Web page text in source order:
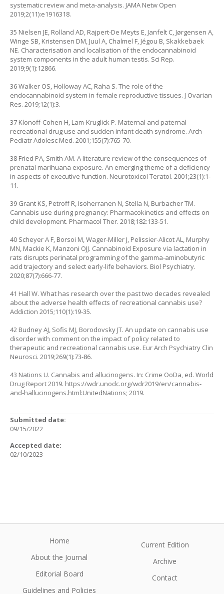
systematic review and meta-analysis. JAMA Netw Open
2019;2(11):e1916318.
35 Nielsen JE, Rolland AD, Rajpert-De Meyts E, Janfelt C, Jørgensen A,
Winge SB, Kristensen DM, Juul A, Chalmel F, Jégou B, Skakkebaek
NE. Characterisation and localisation of the endocannabinoid
system components in the adult human testis. Sci Rep.
2019;9(1):12866.
36 Walker OS, Holloway AC, Raha S. The role of the
endocannabinoid system in female reproductive tissues. J Ovarian
Res. 2019;12(1):3.
37 Klonoff-Cohen H, Lam-Kruglick P. Maternal and paternal
recreational drug use and sudden infant death syndrome. Arch
Pediatr Adolesc Med. 2001;155(7):765-70.
38 Fried PA, Smith AM. A literature review of the consequences of
prenatal marihuana exposure. An emerging theme of a deficiency
in aspects of executive function. Neurotoxicol Teratol. 2001;23(1):1-
11.
39 Grant KS, Petroff R, Isoherranen N, Stella N, Burbacher TM.
Cannabis use during pregnancy: Pharmacokinetics and effects on
child development. Pharmacol Ther. 2018;182:133-51.
40 Scheyer A F, Borsoi M, Wager-Miller J, Pelissier-Alicot AL, Murphy
MN, Mackie K, Manzoni OJJ. Cannabinoid Exposure via lactation in
rats disrupts perinatal programming of the gamma-aminobutyric
acid trajectory and select early-life behaviors. Biol Psychiatry.
2020;87(7):666-77.
41 Hall W. What has research over the past two decades revealed
about the adverse health effects of recreational cannabis use?
Addiction 2015;110(1):19-35.
42 Budney AJ, Sofis MJ, Borodovsky JT. An update on cannabis use
disorder with comment on the impact of policy related to
therapeutic and recreational cannabis use. Eur Arch Psychiatry Clin
Neurosci. 2019;269(1):73-86.
43 Nations U. Cannabis and allucinogens. In: Crime OoDa, ed. World
Drug Report 2019. https://wdr.unodc.org/wdr2019/en/cannabis-
and-hallucinogens.html:UnitedNations; 2019.
Submitted date:
09/15/2022
Accepted date:
02/10/2023
Home
About the Journal
Editorial Board
Guidelines and Policies
Current Edition
Archive
Contact